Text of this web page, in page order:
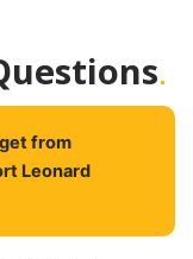
.
from
Leonard